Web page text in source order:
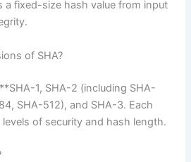
a fixed-size hash value from input
of SHA?
1, SHA-2 (including SHA-
SHA-512), and SHA-3. Each
of security and hash length.